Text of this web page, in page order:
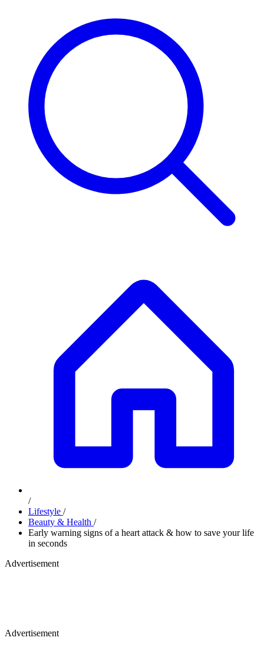
/
Lifestyle /
Beauty & Health /
Early warning signs of a heart attack & how to save your life
in seconds
Advertisement
Advertisement